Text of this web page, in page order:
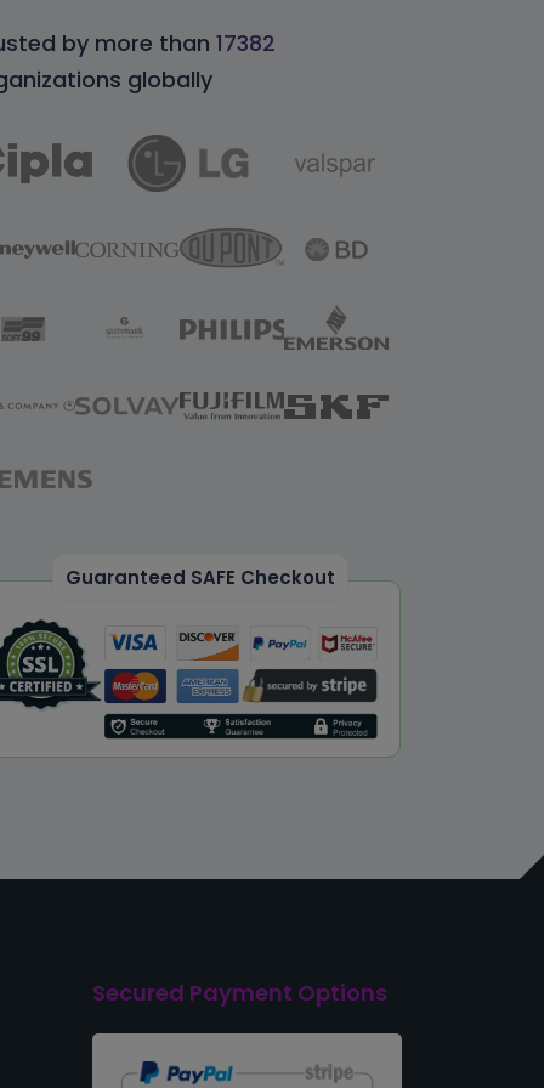
by more than 17382
globally
Guaranteed SAFE Checkout
Secured Payment Options